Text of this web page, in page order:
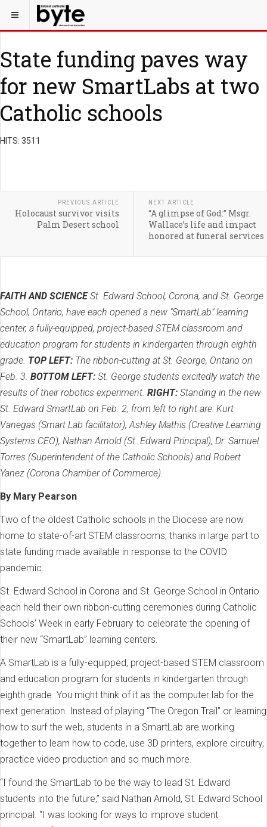
State funding paves way
for new SmartLabs at two
Catholic schools
HITS: 3511
PREVIOUS ARTICLE
Holocaust survivor visits
Palm Desert school
NEXT ARTICLE
“A glimpse of God:” Msgr.
Wallace’s life and impact
honored at funeral services
FAITH AND SCIENCESt. Edward School, Corona, and St. George
School, Ontario, have each opened a new "SmartLab" learning
center, a fully-equipped, project-based STEM classroom and
education program for students in kindergarten through eighth
grade. TOP LEFT: The ribbon-cutting at St. George, Ontario on
Feb. 3. BOTTOM LEFT: St. George students excitedly watch the
results of their robotics experiment. RIGHT: Standing in the new
St. Edward SmartLab on Feb. 2, from left to right are: Kurt
Vanegas (Smart Lab facilitator), Ashley Mathis (Creative Learning
Systems CEO), Nathan Arnold (St. Edward Principal), Dr. Samuel
Torres (Superintendent of the Catholic Schools) and Robert
Yanez (Corona Chamber of Commerce).
By Mary Pearson
Two of the oldest Catholic schools in the Diocese are now
home to state-of-art STEM classrooms, thanks in large part to
state funding made available in response to the COVID
pandemic.
St. Edward School in Corona and St. George School in Ontario
each held their own ribbon-cutting ceremonies during Catholic
Schools’ Week in early February to celebrate the opening of
their new “SmartLab” learning centers.
A SmartLab is a fully-equipped, project-based STEM classroom
and education program for students in kindergarten through
eighth grade. You might think of it as the computer lab for the
next generation. Instead of playing “The Oregon Trail” or learning
how to surf the web, students in a SmartLab are working
together to learn how to code, use 3D printers, explore circuitry,
practice video production and so much more.
“I found the SmartLab to be the way to lead St. Edward
students into the future,” said Nathan Arnold, St. Edward School
principal. “I was looking for ways to improve student